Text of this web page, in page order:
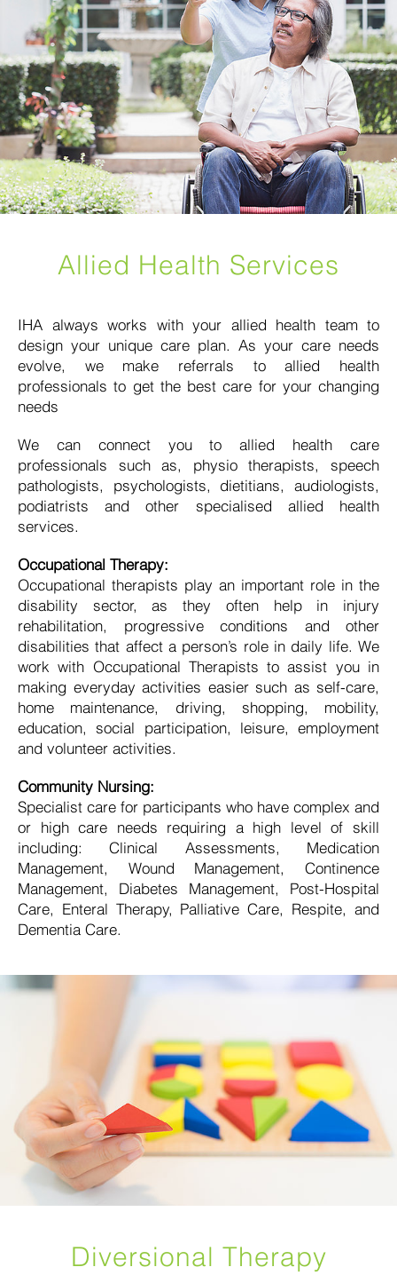
Allied Health Services
IHA always works with your allied health team to
design your unique care plan. As your care needs
evolve, we make referrals to allied health
professionals to get the best care for your changing
needs
We can connect you to allied health care
professionals such as, physio therapists, speech
pathologists, psychologists, dietitians, audiologists,
podiatrists and other specialised allied health
services.
Occupational Therapy:
Occupational therapists play an important role in the
disability sector, as they often help in injury
rehabilitation, progressive conditions and other
disabilities that affect a person’s role in daily life. We
work with Occupational Therapists to assist you in
making everyday activities easier such as self-care,
home maintenance, driving, shopping, mobility,
education, social participation, leisure, employment
and volunteer activities.
Community Nursing:
Specialist care for participants who have complex and
or high care needs requiring a high level of skill
including: Clinical Assessments, Medication
Management, Wound Management, Continence
Management, Diabetes Management, Post-Hospital
Care, Enteral Therapy, Palliative Care, Respite, and
Dementia Care.
Diversional Therapy